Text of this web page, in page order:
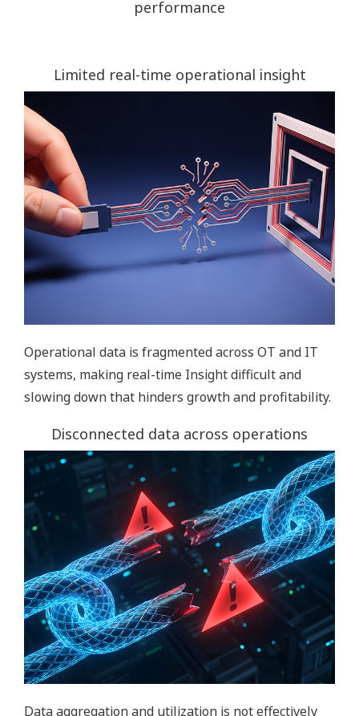
performance
Limited real-time operational insight
Operational data is fragmented across OT and IT
systems, making real-time Insight difficult and
slowing down that hinders growth and profitability.
Disconnected data across operations
Data aggregation and utilization is not effectively